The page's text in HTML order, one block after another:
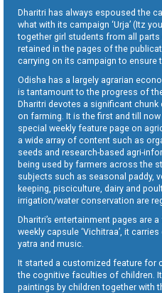
Dharitri has always espoused the
what with its campaign ‘Urja’ (Itz
together girl students from all
retained in the pages of the
carrying on its campaign to ensure
Odisha has a largely agrarian
is tantamount to the progress of
Dharitri devotes a significant
on farming. It is the first and till
special weekly feature page on
a wide array of content such as
seeds and research-based agri-
being used by farmers across the
subjects such as seasonal paddy,
keeping, pisciculture, dairy and
irrigation/water conservation are
Dharitri’s entertainment pages are
weekly capsule ‘Vichitraa’, it
yatra and music.
It started a customized feature for
the cognitive faculties of children.
paintings by children together with